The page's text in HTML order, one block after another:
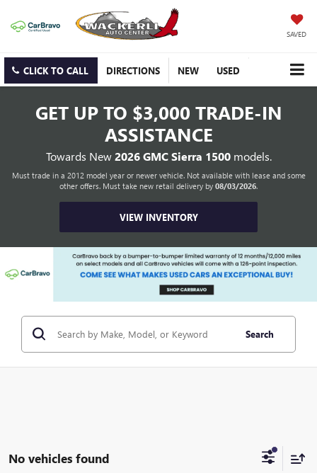
SAVED
CLICK TO CALL DIRECTIONS NEW USED
GET UP TO $3,000 TRADE-IN
ASSISTANCE
Towards New2026 GMC Sierra 1500models.
Must trade in a 2012 model year or newer vehicle. Not available with lease and some
other offers. Must take new retail delivery by 08/03/2026.
VIEW INVENTORY
Search
No vehicles found